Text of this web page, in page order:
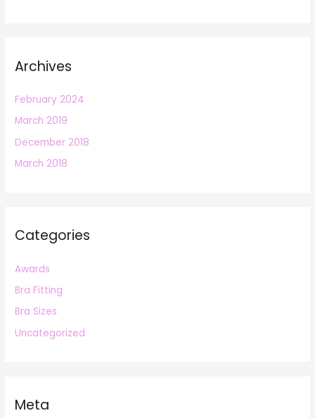
Archives
February 2024
March 2019
December 2018
March 2018
Categories
Awards
Bra Fitting
Bra Sizes
Uncategorized
Meta